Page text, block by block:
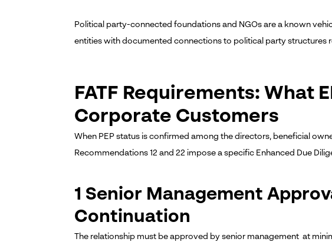
Political party-connected foundations and NGOs are a known
entities with documented connections to political party structures
FATF Requirements: What
Corporate Customers
When PEP status is confirmed among the directors, beneficial
Recommendations 12 and 22 impose a specific Enhanced Due
1 Senior Management
Continuation
The relationship must be approved by senior management at